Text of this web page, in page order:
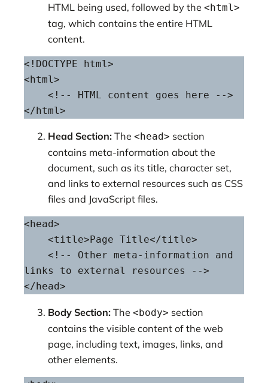
HTML being used, followed by the <html>
tag, which contains the entire HTML
content.
<!DOCTYPE html>
<html>
</html>
Head Section: The <head> section
contains meta-information about the
document, such as its title, character set,
and links to external resources such as CSS
files and JavaScript files.
<head>
links to external resources -->
</head>
Body Section: The <body> section
contains the visible content of the web
page, including text, images, links, and
other elements.